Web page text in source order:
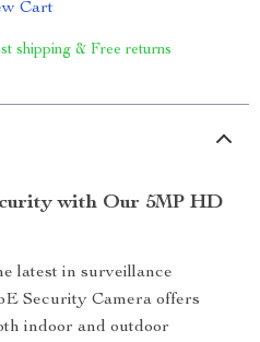
Cart
shipping & Free returns
with Our 5MP HD
latest in surveillance
Security Camera offers
indoor and outdoor